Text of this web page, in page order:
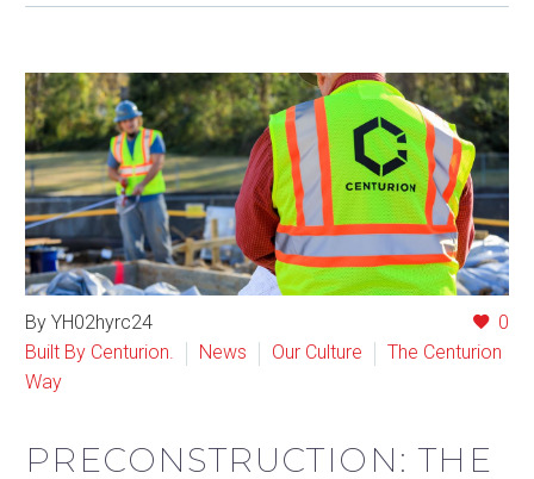
0
By YH02hyrc24
Built By Centurion.
News Our Culture
The Centurion
Way
PRECONSTRUCTION: THE